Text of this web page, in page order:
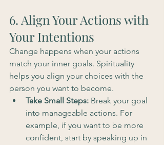
6. Align Your Actions with
Your Intentions
Change happens when your actions
match your inner goals. Spirituality
helps you align your choices with the
person you want to become.
Take Small Steps: Break your goal
into manageable actions. For
example, if you want to be more
confident, start by speaking up in